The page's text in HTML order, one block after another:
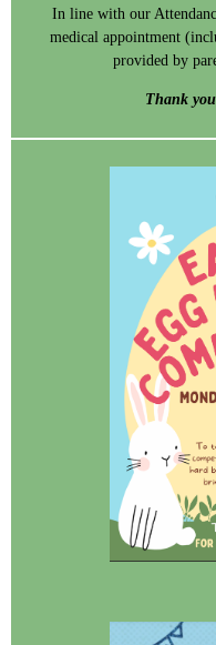
In line with our
medical appointment
provided by
Thank